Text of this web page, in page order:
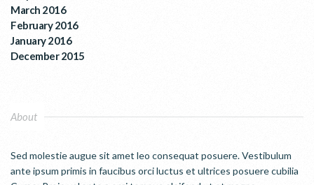
March 2016
February 2016
January 2016
December 2015
About
Sed molestie augue sit amet leo consequat posuere. Vestibulum
ante ipsum primis in faucibus orci luctus et ultrices posuere cubilia